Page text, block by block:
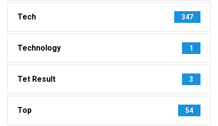
Tech 347
Technology 1
Tet Result 3
Top 54